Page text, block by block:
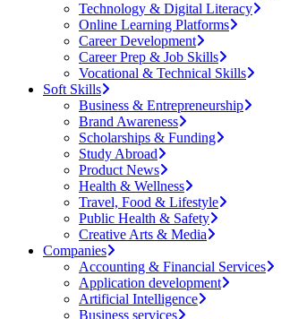
Technology & Digital Literacy
Online Learning Platforms
Career Development
Career Prep & Job Skills
Vocational & Technical Skills
Soft Skills
Business & Entrepreneurship
Brand Awareness
Scholarships & Funding
Study Abroad
Product News
Health & Wellness
Travel, Food & Lifestyle
Public Health & Safety
Creative Arts & Media
Companies
Accounting & Financial Services
Application development
Artificial Intelligence
Business services